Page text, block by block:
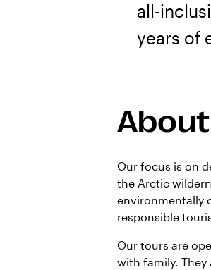
all-
years of
Our focus is on
the Arctic
environmentally
responsible
Our tours are
with family.